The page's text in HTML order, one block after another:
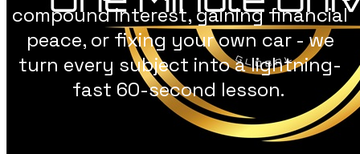
compound interest, gaining financial
peace, or fixing your own car - we
turn every subject into a lightning-
fast 60-second lesson.